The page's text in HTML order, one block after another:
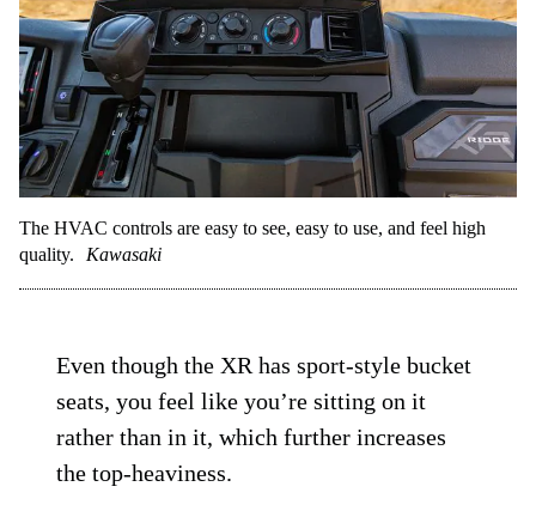
The HVAC controls are easy to see, easy to use, and feel high
quality.
Kawasaki
Even though the XR has sport-style bucket
seats, you feel like you’re sitting on it
rather than in it, which further increases
the top-heaviness.